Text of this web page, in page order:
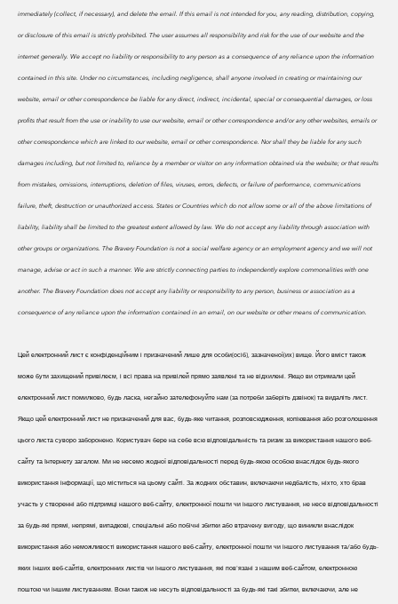
immediately (collect, if necessary), and delete the email. If this email is not intended for you, any reading, distribution, copying,
or disclosure of this email is strictly prohibited. The user assumes all responsibility and risk for the use of our website and the
internet generally. We accept no liability or responsibility to any person as a consequence of any reliance upon the information
contained in this site. Under no circumstances, including negligence, shall anyone involved in creating or maintaining our
website, email or other correspondence be liable for any direct, indirect, incidental, special or consequential damages, or loss
profits that result from the use or inability to use our website, email or other correspondence and/or any other websites, emails or
other correspondence which are linked to our website, email or other correspondence. Nor shall they be liable for any such
damages including, but not limited to, reliance by a member or visitor on any information obtained via the website; or that results
from mistakes, omissions, interruptions, deletion of files, viruses, errors, defects, or failure of performance, communications
failure, theft, destruction or unauthorized access. States or Countries which do not allow some or all of the above limitations of
liability, liability shall be limited to the greatest extent allowed by law. We do not accept any liability through association with
other groups or organizations. The Bravery Foundation is not a social welfare agency or an employment agency and we will not
manage, advise or act in such a manner. We are strictly connecting parties to independently explore commonalities with one
another. The Bravery Foundation does not accept any liability or responsibility to any person, business or association as a
consequence of any reliance upon the information contained in an email, on our website or other means of communication.
Цей електронний лист є конфіденційним і призначений лише для особи(осіб), зазначеної(их) вище. Його вміст також
може бути захищений привілеєм, і всі права на привілей прямо заявлені та не відхилені. Якщо ви отримали цей
електронний лист помилково, будь ласка, негайно зателефонуйте нам (за потреби заберіть дзвінок) та видаліть лист.
Якщо цей електронний лист не призначений для вас, будь-яке читання, розповсюдження, копіювання або розголошення
цього листа суворо заборонено. Користувач бере на себе всю відповідальність та ризик за використання нашого веб-
сайту та Інтернету загалом. Ми не несемо жодної відповідальності перед будь-якою особою внаслідок будь-якого
використання інформації, що міститься на цьому сайті. За жодних обставин, включаючи недбалість, ніхто, хто брав
участь у створенні або підтримці нашого веб-сайту, електронної пошти чи іншого листування, не несе відповідальності
за будь-які прямі, непрямі, випадкові, спеціальні або побічні збитки або втрачену вигоду, що виникли внаслідок
використання або неможливості використання нашого веб-сайту, електронної пошти чи іншого листування та/або будь-
яких інших веб-сайтів, електронних листів чи іншого листування, які пов'язані з нашим веб-сайтом, електронною
поштою чи іншим листуванням. Вони також не несуть відповідальності за будь-які такі збитки, включаючи, але не